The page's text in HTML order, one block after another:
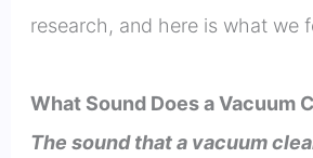
research, and here is what we
What Sound Does a Vacuum
The sound that a vacuum